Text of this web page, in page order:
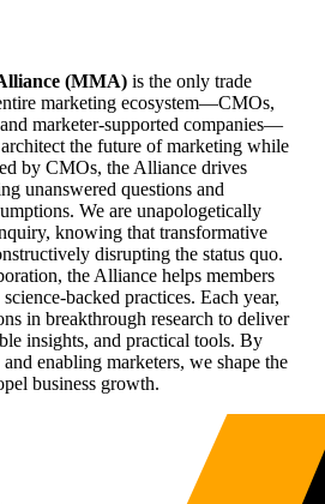
(MMA) is the only trade
marketing ecosystem—CMOs,
marketer-supported companies—
the future of marketing while
by CMOs, the Alliance drives
unanswered questions and
We are unapologetically
knowing that transformative
disrupting the status quo.
the Alliance helps members
backed practices. Each year,
in breakthrough research to deliver
insights, and practical tools. By
enabling marketers, we shape the
business growth.